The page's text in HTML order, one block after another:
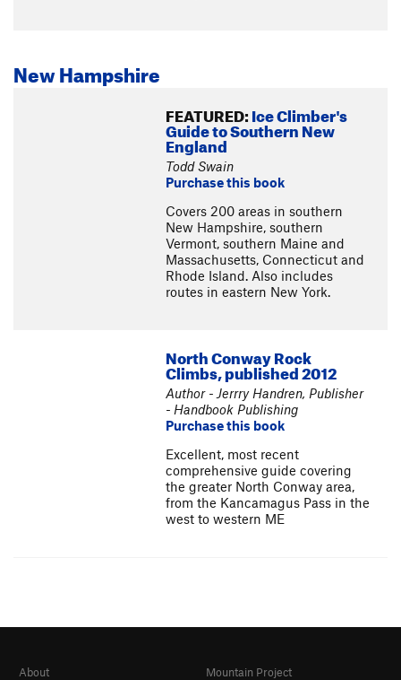
New Hampshire
FEATURED:Ice Climber's
Guide to Southern New
England
Todd Swain
Purchase this book
Covers 200 areas in southern
New Hampshire, southern
Vermont, southern Maine and
Massachusetts, Connecticut and
Rhode Island. Also includes
routes in eastern New York.
North Conway Rock
Climbs, published 2012
Author - Jerrry Handren, Publisher
- Handbook Publishing
Purchase this book
Excellent, most recent
comprehensive guide covering
the greater North Conway area,
from the Kancamagus Pass in the
west to western ME
About
Mountain Project